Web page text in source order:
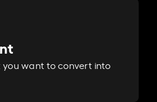
want to convert into